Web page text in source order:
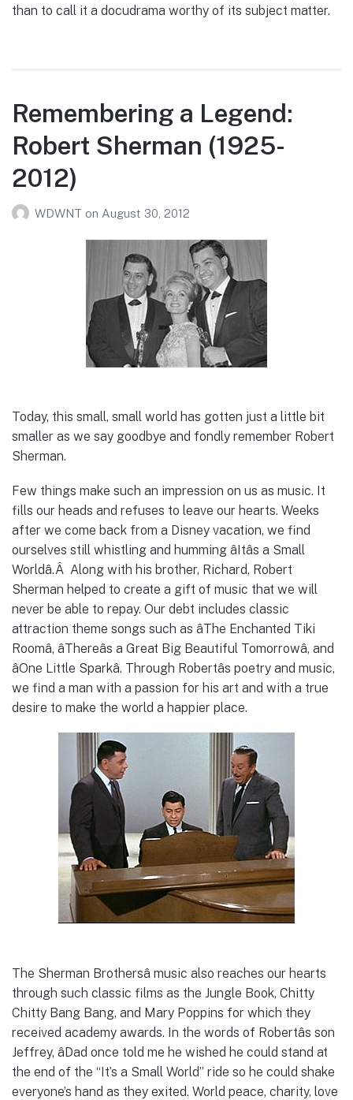
than to call it a docudrama worthy of its subject matter.
Remembering a Legend:
Robert Sherman (1925-
2012)
WDWNT on August 30, 2012
Today, this small, small world has gotten just a little bit
smaller as we say goodbye and fondly remember Robert
Sherman.
Few things make such an impression on us as music. It
fills our heads and refuses to leave our hearts. Weeks
after we come back from a Disney vacation, we find
ourselves still whistling and humming âItâs a Small
Worldâ.Â Along with his brother, Richard, Robert
Sherman helped to create a gift of music that we will
never be able to repay. Our debt includes classic
attraction theme songs such as âThe Enchanted Tiki
Roomâ, âThereâs a Great Big Beautiful Tomorrowâ, and
âOne Little Sparkâ. Through Robertâs poetry and music,
we find a man with a passion for his art and with a true
desire to make the world a happier place.
The Sherman Brothersâ music also reaches our hearts
through such classic films as the Jungle Book, Chitty
Chitty Bang Bang, and Mary Poppins for which they
received academy awards. In the words of Robertâs son
Jeffrey, âDad once told me he wished he could stand at
the end of the “It’s a Small World” ride so he could shake
everyone’s hand as they exited. World peace, charity, love